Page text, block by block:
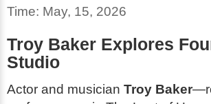
Time: May, 15, 2026
Troy Baker Explores
Studio
Actor and musician Troy Baker